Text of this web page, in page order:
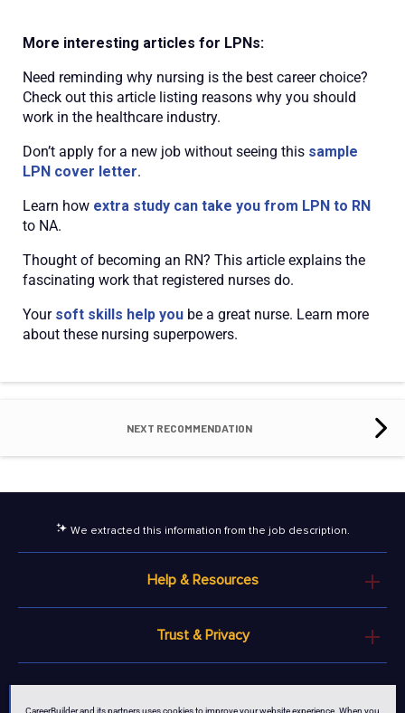
More interesting articles for LPNs:
Need reminding why nursing is the best career choice?
Check out this article listing reasons why you should
work in the healthcare industry.
Don’t apply for a new job without seeing this sample
LPN cover letter.
Learn how extra study can take you from LPN to RN
to NA.
Thought of becoming an RN? This article explains the
fascinating work that registered nurses do.
Your soft skills help you be a great nurse. Learn more
about these nursing superpowers.
NEXT RECOMMENDATION
We extracted this information from the job description.
Help & Resources
Trust & Privacy
© 2026 MCB Bermuda Ltd
CareerBuilder and its partners uses cookies to improve your website experience. When you